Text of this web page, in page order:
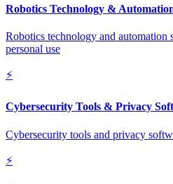
Robotics Technology &
Robotics technology and automation
personal use
⚡
Cybersecurity Tools & Privacy
Cybersecurity tools and privacy
⚡